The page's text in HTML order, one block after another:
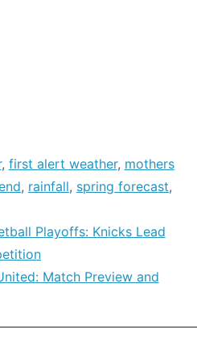
, first alert weather, mothers
, rainfall, spring forecast,
Playoffs: Knicks Lead
Match Preview and